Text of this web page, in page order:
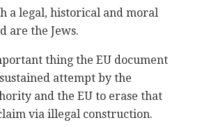
a legal, historical and moral
are the Jews.
thing the EU document
attempt by the
and the EU to erase that
via illegal construction.